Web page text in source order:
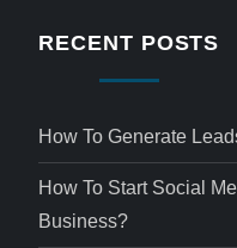
RECENT POSTS
How To Generate
How To Start Social
Business?